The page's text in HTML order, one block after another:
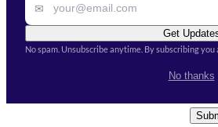
✉
Get
No spam. Unsubscribe anytime. By subscribing
No thanks